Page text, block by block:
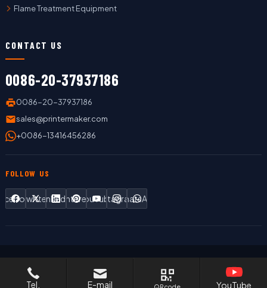
Flame Treatment Equipment
CONTACT US
0086-20-37937186
0086-20-37937186
sales@printermaker.com
+0086-13416456286
FOLLOW US
TwitterLinkedInPinterestYouTubeInstagram
WhatsApp
Tel. E-mail QR code YouTube